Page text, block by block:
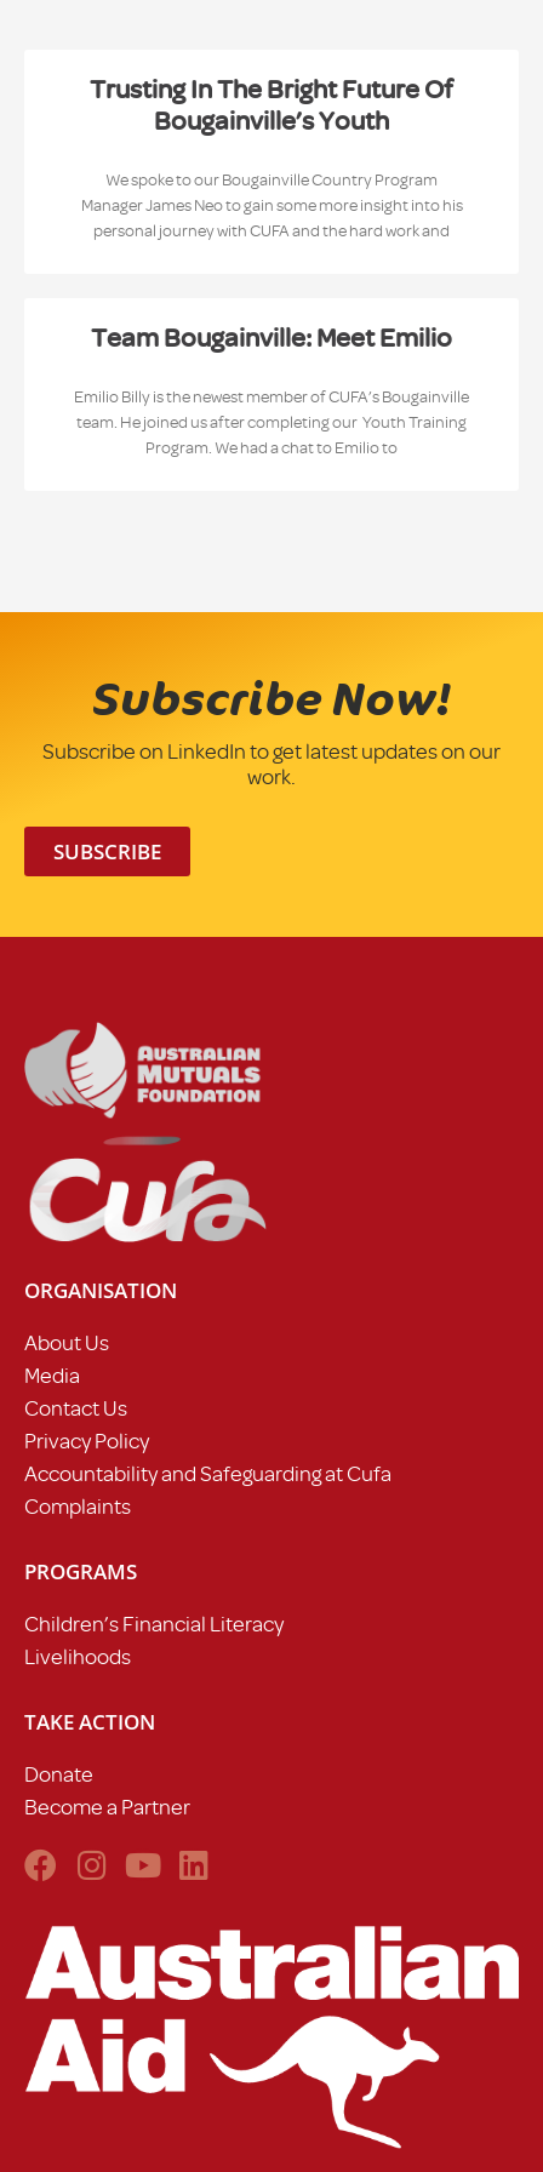
Trusting In The Bright Future Of
Bougainville’s Youth
We spoke to our Bougainville Country Program
Manager James Neo to gain some more insight into his
personal journey with CUFA and the hard work and
Team Bougainville: Meet Emilio
Emilio Billy is the newest member of CUFA’s Bougainville
team. He joined us after completing our Youth Training
Program. We had a chat to Emilio to
Subscribe Now!
Subscribe on LinkedIn to get latest updates on our
work.
SUBSCRIBE
ORGANISATION
About Us
Media
Contact Us
Privacy Policy
Accountability and Safeguarding at Cufa
Complaints
PROGRAMS
Children’s Financial Literacy
Livelihoods
TAKE ACTION
Donate
Become a Partner